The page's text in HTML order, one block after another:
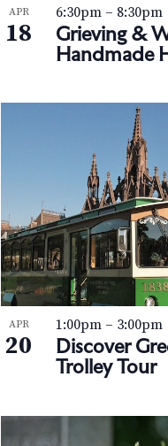
s
N
a
t
i
o
n
eh
t
e
w
APR
18
Grieving &
Handmade
6:30pm – 8:30pm
APR
20
Discover
Trolley Tour
1:00pm – 3:00pm